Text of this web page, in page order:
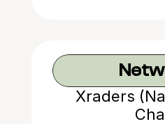
Xraders